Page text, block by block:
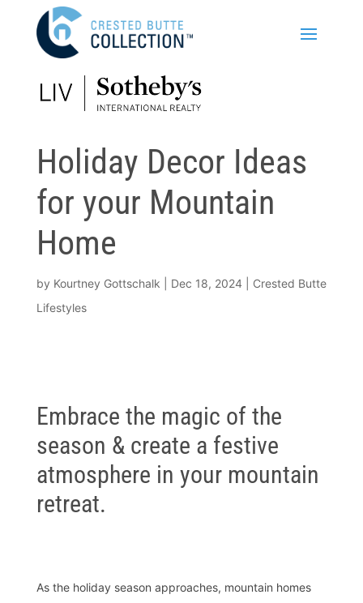
Holiday Decor Ideas
for your Mountain
Home
by Kourtney Gottschalk Dec 18, 2024| Crested Butte
Lifestyles
Embrace the magic of the
season & create a festive
atmosphere in your mountain
retreat.
As the holiday season approaches, mountain homes